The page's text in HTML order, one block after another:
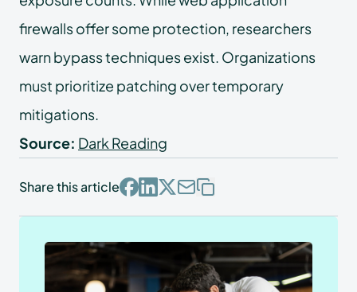
firewalls offer some protection, researchers
warn bypass techniques exist. Organizations
must prioritize patching over temporary
mitigations.
Source: Dark Reading
Share this article